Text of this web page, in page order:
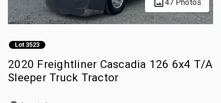
47 Photos
Lot 3523
2020 Freightliner Cascadia 126 6x4 T/A
Sleeper Truck Tractor